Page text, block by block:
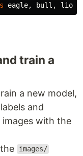
eagle, bull, lion,
train a
a new model,
and
with the
images/